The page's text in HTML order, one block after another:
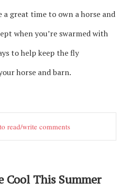
a great time to own a horse and
when you’re swarmed with
to help keep the fly
horse and barn.
read/write comments
Cool This Summer